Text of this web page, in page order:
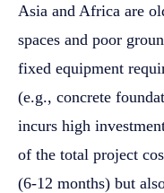
Asia and Africa are
spaces and poor
fixed equipment
(e.g., concrete
incurs high
of the total project
(6-12 months) but